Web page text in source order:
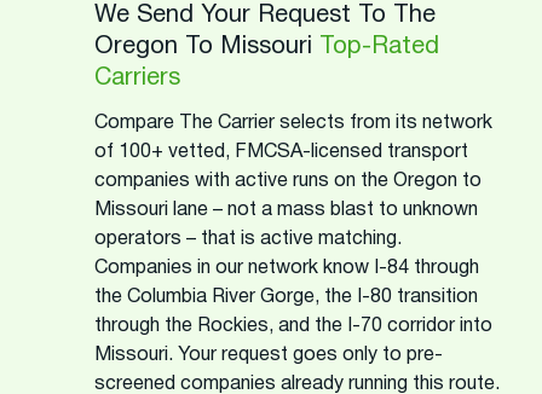
We Send Your Request To The
Oregon To Missouri
Top-Rated
Carriers
Compare The Carrier selects from its network
of 100+ vetted, FMCSA-licensed transport
companies with active runs on the Oregon to
Missouri lane – not a mass blast to unknown
operators – that is active matching.
Companies in our network know I-84 through
the Columbia River Gorge, the I-80 transition
through the Rockies, and the I-70 corridor into
Missouri. Your request goes only to pre-
screened companies already running this route.